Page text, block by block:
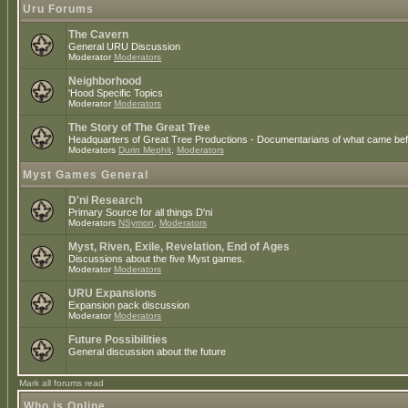
Uru Forums
The Cavern
General URU Discussion
Moderator Moderators
Neighborhood
'Hood Specific Topics
Moderator Moderators
The Story of The Great Tree
Headquarters of Great Tree Productions - Documentarians of what came
Moderators Durin Mephit Moderators
Myst Games General
D'ni Research
Primary Source for all things D'ni
Moderators NSymon Moderators
Myst, Riven, Exile, Revelation, End of Ages
Discussions about the five Myst games.
Moderator Moderators
URU Expansions
Expansion pack discussion
Moderator Moderators
Future Possibilities
General discussion about the future
Mark all forums read